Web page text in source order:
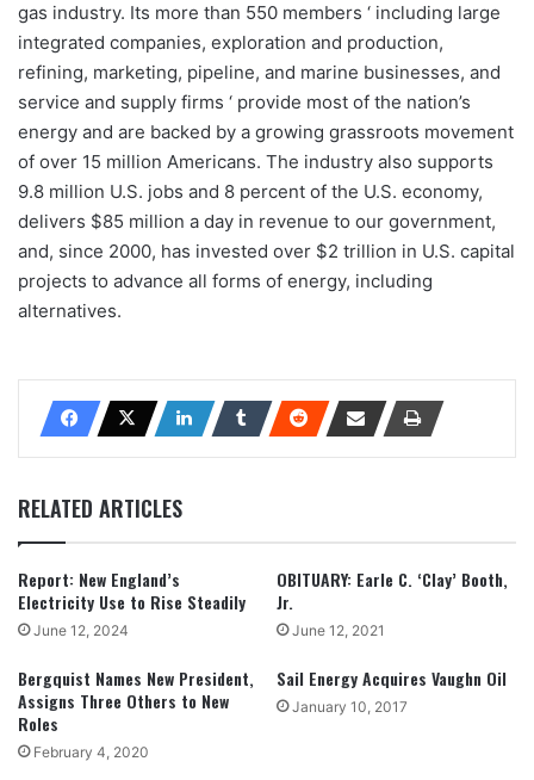
gas industry. Its more than 550 members ‘ including large
integrated companies, exploration and production,
refining, marketing, pipeline, and marine businesses, and
service and supply firms ‘ provide most of the nation’s
energy and are backed by a growing grassroots movement
of over 15 million Americans. The industry also supports
9.8 million U.S. jobs and 8 percent of the U.S. economy,
delivers $85 million a day in revenue to our government,
and, since 2000, has invested over $2 trillion in U.S. capital
projects to advance all forms of energy, including
alternatives.
RELATED ARTICLES
Report: New England’s
Electricity Use to Rise Steadily
June 12, 2024
OBITUARY: Earle C. ‘Clay’ Booth,
Jr.
June 12, 2021
Bergquist Names New President,
Assigns Three Others to New
Roles
February 4, 2020
Sail Energy Acquires Vaughn Oil
January 10, 2017